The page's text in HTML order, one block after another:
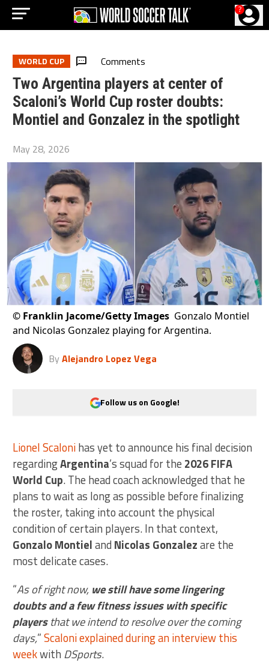
?
WORLD CUP Comments
Two Argentina players at center of
Scaloni’s World Cup roster doubts:
Montiel and Gonzalez in the spotlight
May 28, 2026
© Franklin Jacome/Getty Images Gonzalo Montiel
and Nicolas Gonzalez playing for Argentina.
By Alejandro Lopez Vega
Follow us on Google!
Lionel Scalonihas yet to announce his final decision
regardingArgentina’s squad for the 2026 FIFA
World Cup. The head coach acknowledged that he
plans to wait as long as possible before finalizing
the roster, taking into account the physical
condition of certain players. In that context,
Gonzalo Montieland Nicolas Gonzalezare the
most delicate cases.
“As of right now, we still have some lingering
doubts and a few fitness issues with specific
playersthat we intend to resolve over the coming
days,”Scaloni explained during an interview this
weekwith DSports.